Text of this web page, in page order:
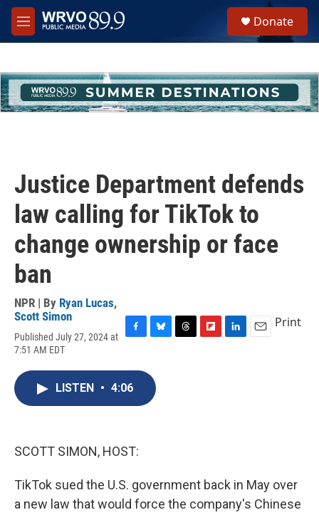
Skip to main content
M
e
h
u
e
Donate
Justice Department defends
law calling for TikTok to
change ownership or face
ban
NPR | By Ryan Lucas,
Scott Simon
Published July 27, 2024 at
7:51 AM EDT
c
e
b
o
e
s
k
Print
LISTEN • 4:06
SCOTT SIMON, HOST:
TikTok sued the U.S. government back in May over
a new law that would force the company's Chinese